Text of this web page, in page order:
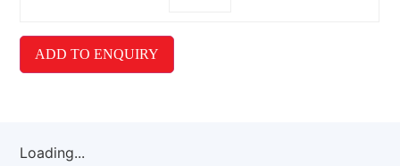
ADD TO ENQUIRY
Loading...